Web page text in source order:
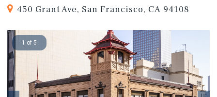
450 Grant Ave, San Francisco, CA 94108
1 of 5